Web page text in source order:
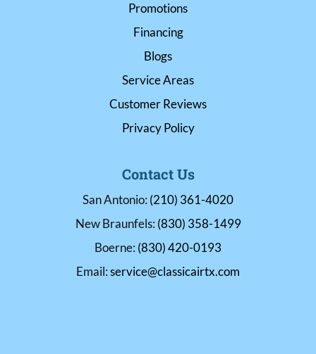
Promotions
Financing
Blogs
Service Areas
Customer Reviews
Privacy Policy
Contact Us
San Antonio:(210) 361-4020
New Braunfels:(830) 358-1499
Boerne:(830) 420-0193
Email:service@classicairtx.com